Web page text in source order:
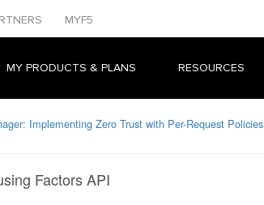
MYF5
MY PRODUCTS & PLANS RESOURCES
Implementing Zero Trust with Per-Request Policies
Factors API